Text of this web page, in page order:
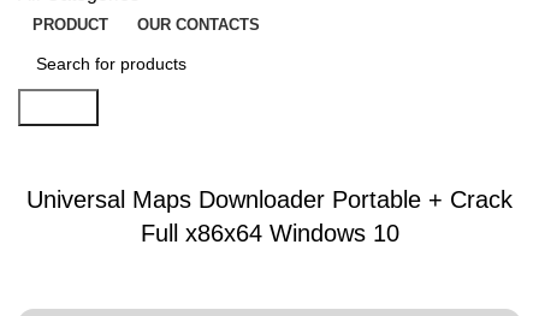
PRODUCT OUR CONTACTS
Universal Maps Downloader Portable + Crack
Full x86x64 Windows 10